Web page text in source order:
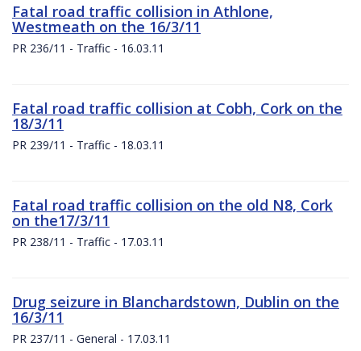
Fatal road traffic collision in Athlone,
Westmeath on the 16/3/11
PR 236/11 - Traffic - 16.03.11
Fatal road traffic collision at Cobh, Cork on the
18/3/11
PR 239/11 - Traffic - 18.03.11
Fatal road traffic collision on the old N8, Cork
on the17/3/11
PR 238/11 - Traffic - 17.03.11
Drug seizure in Blanchardstown, Dublin on the
16/3/11
PR 237/11 - General - 17.03.11